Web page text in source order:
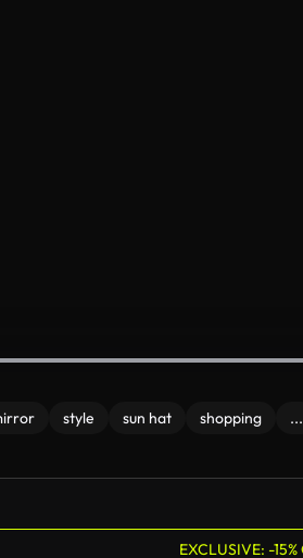
style sun hat shopping ...
EXCLUSIVE: -